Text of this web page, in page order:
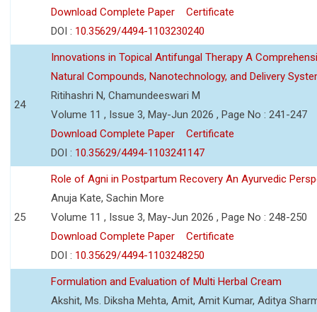
Download Complete Paper
Certificate
DOI : 10.35629/4494-1103230240
24
Innovations in Topical Antifungal Therapy A
Natural Compounds, Nanotechnology, and Delivery
Ritihashri N, Chamundeeswari M
Volume 11 , Issue 3, May-Jun 2026 , Page No : 241-247
Download Complete Paper
Certificate
DOI : 10.35629/4494-1103241147
25
Role of Agni in Postpartum Recovery An Ayurvedic
Anuja Kate, Sachin More
Volume 11 , Issue 3, May-Jun 2026 , Page No : 248-250
Download Complete Paper
Certificate
DOI : 10.35629/4494-1103248250
Formulation and Evaluation of Multi Herbal Cream
Akshit, Ms. Diksha Mehta, Amit, Amit Kumar, Aditya